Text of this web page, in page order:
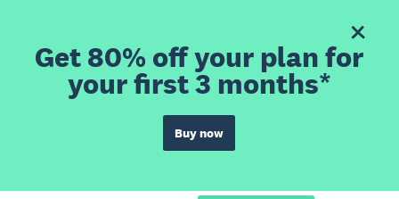
Get 80% off your plan for
your first 3 months*
Buy now